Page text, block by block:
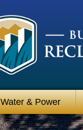
Water & Power